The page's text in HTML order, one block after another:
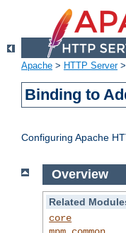
Apache > HTTP Server>
Binding to
Configuring Apache
Overview
Related
core